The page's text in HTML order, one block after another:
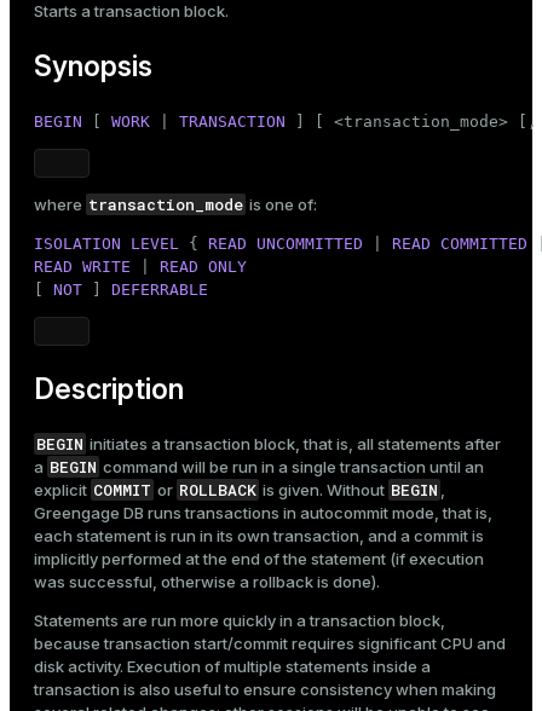
Compatibility
See also
Roboto Mono
Medium
Starts a transaction block.
Synopsis
BEGIN WORK TRANSACTION ] [
where transaction_mode is one of:
ISOLATION LEVEL { READ UNCOMMITTED READ COMMITTED
READ WRITE READ ONLY
NOT DEFERRABLE
Description
BEGIN initiates a transaction block, that is, all statements after
a BEGIN command will be run in a single transaction until an
explicit COMMIT or ROLLBACK is given. Without BEGIN ,
Greengage DB runs transactions in autocommit mode, that is,
each statement is run in its own transaction, and a commit is
implicitly performed at the end of the statement (if execution
was successful, otherwise a rollback is done).
Statements are run more quickly in a transaction block,
because transaction start/commit requires significant CPU and
disk activity. Execution of multiple statements inside a
transaction is also useful to ensure consistency when making